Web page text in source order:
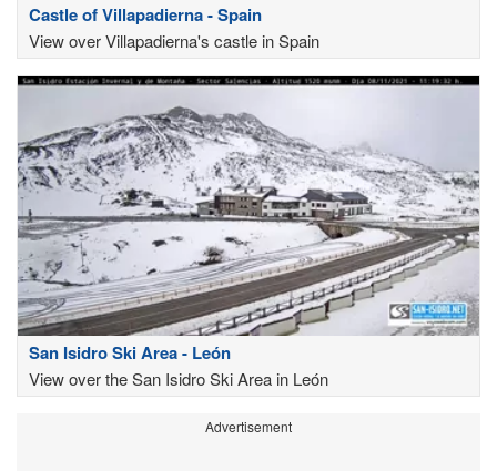
Castle of Villapadierna - Spain
View over Villapadierna's castle in Spain
San Isidro Ski Area - León
View over the San Isidro Ski Area in León
Advertisement